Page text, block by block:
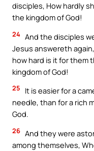
disciples, How hardly
the kingdom of God!
24 And the disciples
Jesus answereth
how hard is it for
kingdom of God!
25
It is easier for a
needle, than for a rich
God.
26 And they were
among themselves,